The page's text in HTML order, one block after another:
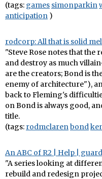
(tags: games simonparkin
anticipation )
rodcorp: All that is solid
"Steve Rose notes that the
and destroy as much
are the creators; Bond is
enemy of architecture"),
back to Fleming's
on Bond is always good,
title.
(tags: rodmclarenbond
An ABC of R2 | Help |
"A series looking at
rebuild and redesign